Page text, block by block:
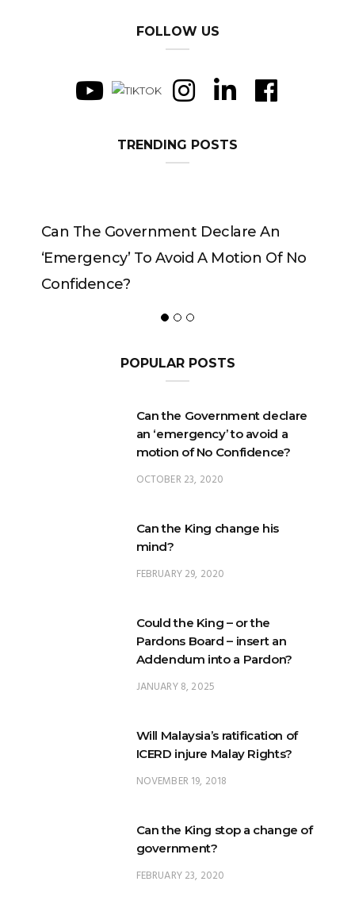
FOLLOW US
TRENDING POSTS
Can The Government Declare An
‘emergency’ To Avoid A Motion Of No
Confidence?
POPULAR POSTS
Can the Government declare
an ‘emergency’ to avoid a
motion of No Confidence?
OCTOBER 23, 2020
Can the King change his
mind?
FEBRUARY 29, 2020
Could the King – or the
Pardons Board – insert an
Addendum into a Pardon?
JANUARY 8, 2025
Will Malaysia’s ratification of
ICERD injure Malay Rights?
NOVEMBER 19, 2018
Can the King stop a change of
government?
FEBRUARY 23, 2020